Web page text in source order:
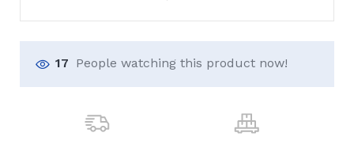
17 People watching this product now!